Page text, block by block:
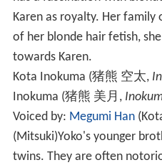
Karen as royalty. Her family
of her blonde hair fetish,
towards Karen.
Kota Inokuma (猪熊 空太,
Inokuma (猪熊 美月 ,
Voiced by: Megumi Han
(Mitsuki)Yoko's younger
twins. They are often